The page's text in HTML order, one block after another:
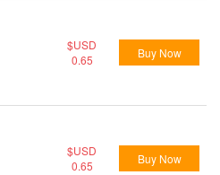
$USD
0.65
Buy Now
$USD
0.65
Buy Now